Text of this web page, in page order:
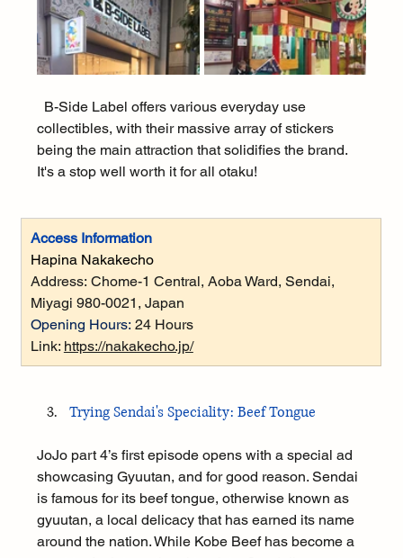
B-Side Label offers various everyday use
collectibles, with their massive array of stickers
being the main attraction that solidifies the brand.
It's a stop well worth it for all otaku!
Access Information
Hapina Nakakecho
Address: Chome-1 Central, Aoba Ward, Sendai,
Miyagi 980-0021, Japan
Opening Hours: 24 Hours
Link: https://nakakecho.jp/
Trying Sendai's Speciality: Beef Tongue
JoJo part 4’s first episode opens with a special ad
showcasing Gyuutan, and for good reason. Sendai
is famous for its beef tongue, otherwise known as
gyuutan, a local delicacy that has earned its name
around the nation. While Kobe Beef has become a